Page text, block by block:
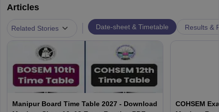
Articles
Related Stories Date-sheet & Timetable Results &
Manipur Board Time Table 2027 - Download
COHSEM